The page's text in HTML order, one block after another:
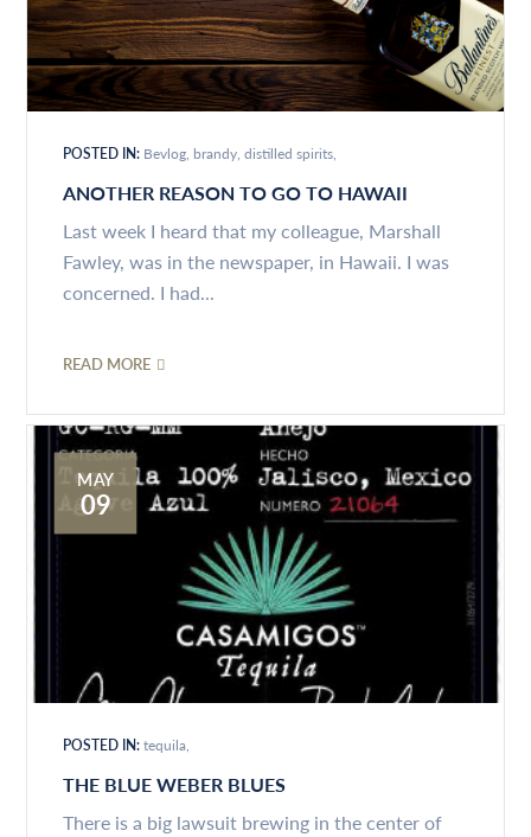
POSTED IN: Bevlog brandy distilled spirits
ANOTHER REASON TO GO TO HAWAII
Last week I heard that my colleague, Marshall
Fawley, was in the newspaper, in Hawaii. I was
concerned. I had...
READ MORE
MAY
09
POSTED IN:tequila
THE BLUE WEBER BLUES
There is a big lawsuit brewing in the center of